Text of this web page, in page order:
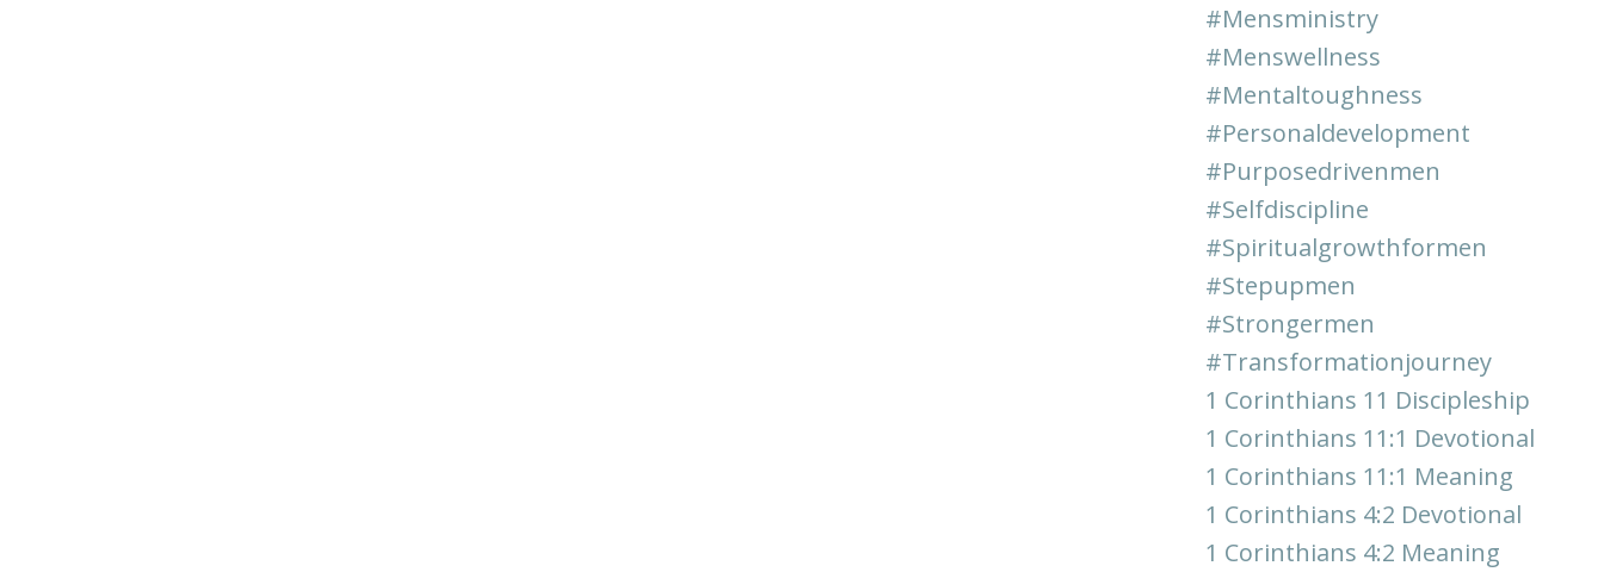
#mensministry
#menswellness
#mentaltoughness
#personaldevelopment
#purposedrivenmen
#selfdiscipline
#spiritualgrowthformen
#stepupmen
#strongermen
#transformationjourney
1 Corinthians 11 Discipleship
1 Corinthians 11:1 Devotional
1 Corinthians 11:1 Meaning
1 Corinthians 4:2 Devotional
1 Corinthians 4:2 Meaning